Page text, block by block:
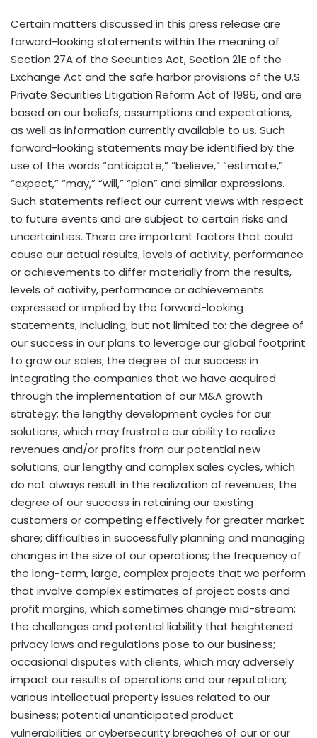
Certain matters discussed in this press release are
forward-looking statements within the meaning of
Section 27A of the Securities Act, Section 21E of the
Exchange Act and the safe harbor provisions of the U.S.
Private Securities Litigation Reform Act of 1995, and are
based on our beliefs, assumptions and expectations,
as well as information currently available to us. Such
forward-looking statements may be identified by the
use of the words “anticipate,” “believe,” “estimate,”
“expect,” “may,” “will,” “plan” and similar expressions.
Such statements reflect our current views with respect
to future events and are subject to certain risks and
uncertainties. There are important factors that could
cause our actual results, levels of activity, performance
or achievements to differ materially from the results,
levels of activity, performance or achievements
expressed or implied by the forward-looking
statements, including, but not limited to: the degree of
our success in our plans to leverage our global footprint
to grow our sales; the degree of our success in
integrating the companies that we have acquired
through the implementation of our M&A growth
strategy; the lengthy development cycles for our
solutions, which may frustrate our ability to realize
revenues and/or profits from our potential new
solutions; our lengthy and complex sales cycles, which
do not always result in the realization of revenues; the
degree of our success in retaining our existing
customers or competing effectively for greater market
share; difficulties in successfully planning and managing
changes in the size of our operations; the frequency of
the long-term, large, complex projects that we perform
that involve complex estimates of project costs and
profit margins, which sometimes change mid-stream;
the challenges and potential liability that heightened
privacy laws and regulations pose to our business;
occasional disputes with clients, which may adversely
impact our results of operations and our reputation;
various intellectual property issues related to our
business; potential unanticipated product
vulnerabilities or cybersecurity breaches of our or our